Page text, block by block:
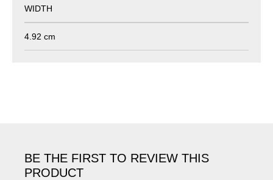
WIDTH
4.92 cm
BE THE FIRST TO REVIEW THIS
PRODUCT